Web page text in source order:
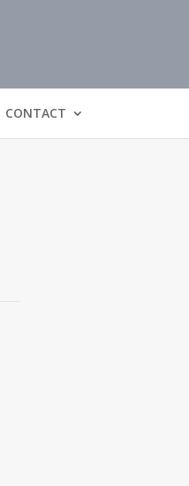
CONTACT